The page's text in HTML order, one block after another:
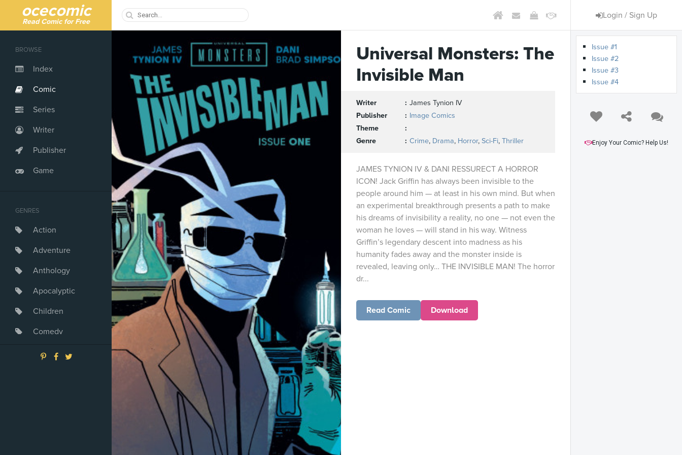
ocecomic
Read Comic for Free
Login / Sign Up
BROWSE
Index
Comic
Series
Writer
Publisher
Game
GENRES
Action
Adventure
Anthology
Apocalyptic
Children
Comedy
Crime
Universal Monsters: The
Invisible Man
Writer
James Tynion IV
Publisher
Image Comics
Theme
Genre
Crime, Drama, Horror, Sci-Fi, Thriller
JAMES TYNION IV & DANI RESSURECT A HORROR
ICON! Jack Griffin has always been invisible to the
people around him — at least in his own mind. But when
an experimental breakthrough presents a path to make
his dreams of invisibility a reality, no one — not even the
woman he loves — will stand in his way. Witness
Griffin’s legendary descent into madness as his
humanity fades away and the monster inside is
revealed, leaving only… THE INVISIBLE MAN! The horror
dr...
Read Comic Download
Issue #1
Issue #2
Issue #3
Issue #4
Enjoy Your Comic? Help Us!